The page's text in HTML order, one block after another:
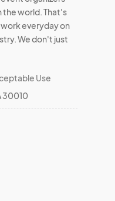
the world. That's
everyday on
We don't just
Use
30010